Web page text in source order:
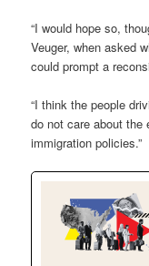
“I would hope so,
Veuger, when asked
could prompt a
“I think the people
do not care about the
immigration policies.”